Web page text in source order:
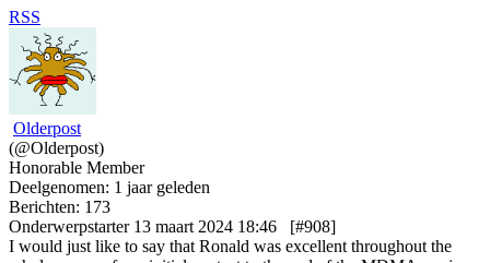
RSS
Olderpost
(@Olderpost)
Honorable Member
Deelgenomen: 1 jaar geleden
Berichten: 173
Onderwerpstarter 13 maart 2024 18:46
[#908]
I would just like to say that Ronald was excellent throughout the